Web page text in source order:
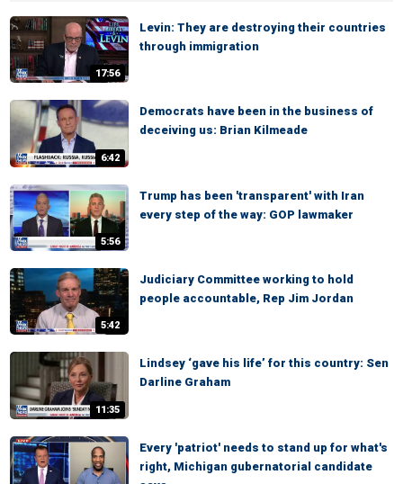
17:56
Levin: They are destroying their countries
through immigration
6:42
Democrats have been in the business of
deceiving us: Brian Kilmeade
5:56
Trump has been 'transparent' with Iran
every step of the way: GOP lawmaker
5:42
Judiciary Committee working to hold
people accountable, Rep Jim Jordan
11:35
Lindsey ‘gave his life’ for this country: Sen
Darline Graham
Every 'patriot' needs to stand up for what's
right, Michigan gubernatorial candidate